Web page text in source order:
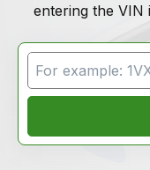
entering the VIN
VIN Search